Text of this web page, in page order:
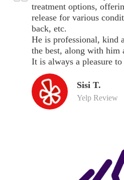
treatment options,
release for various
back, etc.
He is professional, kind
the best, along with him
It is always a pleasure
Sisi T.
Yelp Review